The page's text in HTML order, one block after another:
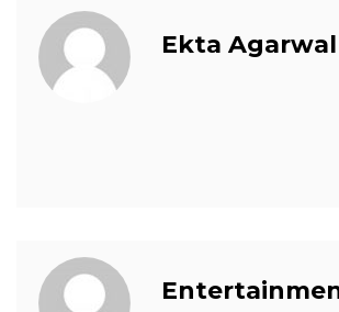
Ekta Agarwal